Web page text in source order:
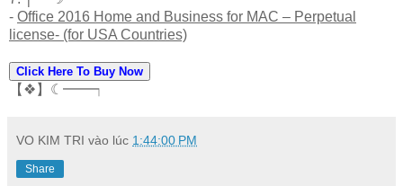
- Office 2016 Home and Business for MAC – Perpetual
license- (for USA Countries)
Click Here To Buy Now
【❖】☾━━┑
VO KIM TRI vào lúc 1:44:00 PM
Share